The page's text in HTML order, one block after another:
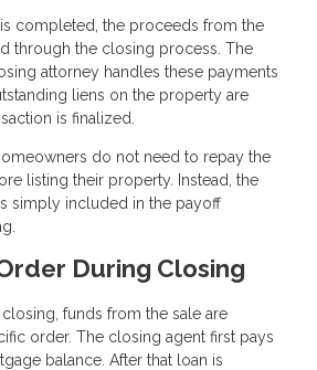
completed, the proceeds from the
through the closing process. The
attorney handles these payments
liens on the property are
is finalized.
do not need to repay the
listing their property. Instead, the
simply included in the payoff
During Closing
closing, funds from the sale are
order. The closing agent first pays
balance. After that loan is